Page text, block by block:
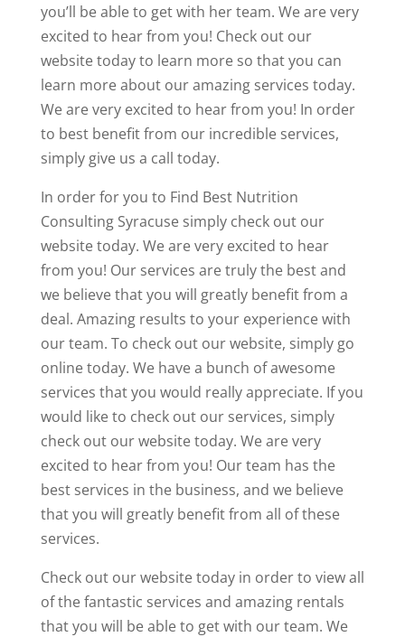
you’ll be able to get with her team. We are very
excited to hear from you! Check out our
website today to learn more so that you can
learn more about our amazing services today.
We are very excited to hear from you! In order
to best benefit from our incredible services,
simply give us a call today.
In order for you to Find Best Nutrition
Consulting Syracuse simply check out our
website today. We are very excited to hear
from you! Our services are truly the best and
we believe that you will greatly benefit from a
deal. Amazing results to your experience with
our team. To check out our website, simply go
online today. We have a bunch of awesome
services that you would really appreciate. If you
would like to check out our services, simply
check out our website today. We are very
excited to hear from you! Our team has the
best services in the business, and we believe
that you will greatly benefit from all of these
services.
Check out our website today in order to view all
of the fantastic services and amazing rentals
that you will be able to get with our team. We